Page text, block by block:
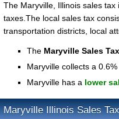
The Maryville, Illinois sales tax
taxes.The local sales tax
transportation districts, local
The Maryville Sales Tax
Maryville collects a 0.6%
Maryville has a lower
Maryville Illinois Sales